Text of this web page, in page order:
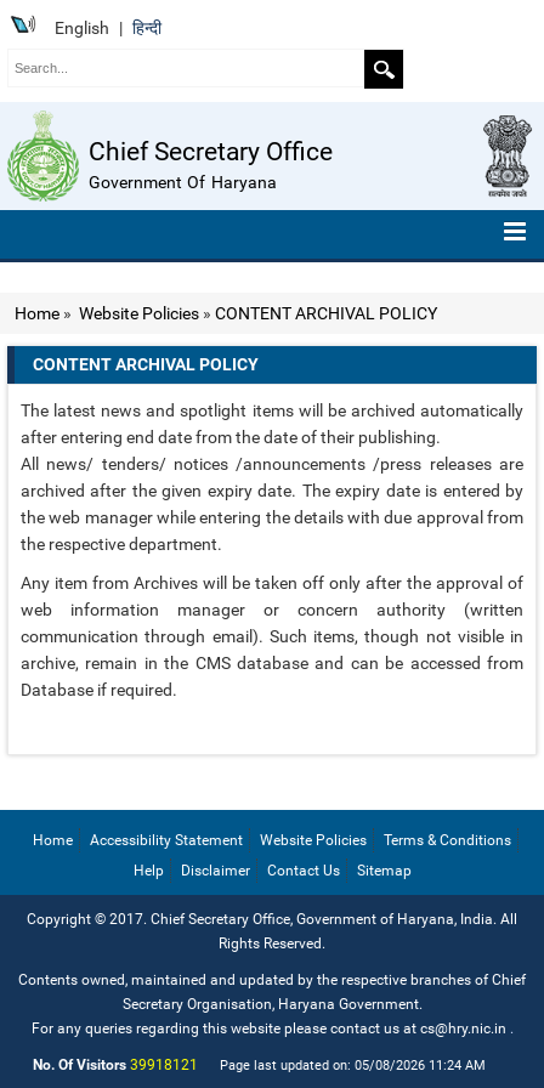
English | हिन्दी
Chief Secretary Office
Government Of Haryana
TELEPHONE NUMBERS
COMPENDIUM OF INSTRUCTIONS
ROLL OF HONOUR
EMAIL IDS OF DEPARTMENTS
EMAIL IDS OF ADMINISTRATIVE SECRETARIES
CONTACT US
Home » Website Policies » CONTENT ARCHIVAL POLICY
CONTENT ARCHIVAL POLICY
The latest news and spotlight items will be archived automatically
after entering end date from the date of their publishing.
All news/ tenders/ notices /announcements /press releases are
archived after the given expiry date. The expiry date is entered by
the web manager while entering the details with due approval from
the respective department.
Any item from Archives will be taken off only after the approval of
web information manager or concern authority (written
communication through email). Such items, though not visible in
archive, remain in the CMS database and can be accessed from
Database if required.
Home Accessibility Statement Website Policies
Terms & Conditions
Help
Disclaimer Contact Us Sitemap
Copyright © 2017. Chief Secretary Office, Government of Haryana, India. All
Rights Reserved.
Contents owned, maintained and updated by the respective branches of Chief
Secretary Organisation, Haryana Government.
For any queries regarding this website please contact us at cs@hry.nic.in .
No. Of Visitors 39918121 Page last updated on: 05/08/2026 11:24 AM